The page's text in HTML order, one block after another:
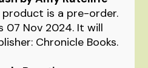
is a pre-order.
07 Nov 2024. It will
Chronicle Books.